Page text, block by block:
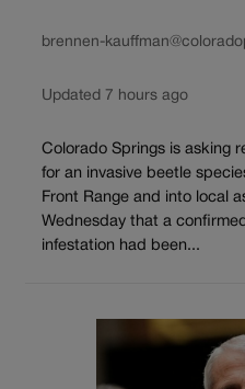
brennen-
Updated 7 hours ago
Colorado Springs is asking
for an invasive beetle
Front Range and into local
Wednesday that a
infestation had been...